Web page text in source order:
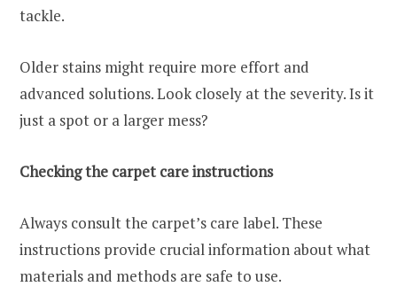
tackle.
Older stains might require more effort and
advanced solutions. Look closely at the severity. Is it
just a spot or a larger mess?
Checking the carpet care instructions
Always consult the carpet’s care label. These
instructions provide crucial information about what
materials and methods are safe to use.